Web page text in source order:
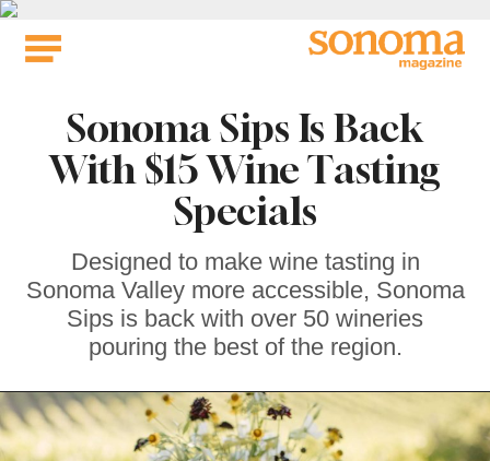
Skip
Sonoma Sips Is Back
With $15 Wine Tasting
Specials
Designed to make wine tasting in
Sonoma Valley more accessible, Sonoma
Sips is back with over 50 wineries
pouring the best of the region.